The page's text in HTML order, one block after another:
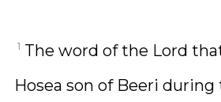
1 The word of the Lord
Hosea son of Beeri